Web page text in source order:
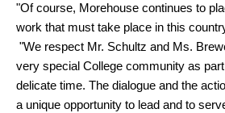
"Of course, Morehouse continues to
work that must take place in this
"We respect Mr. Schultz and Ms.
very special College community as
delicate time. The dialogue and the
a unique opportunity to lead and to